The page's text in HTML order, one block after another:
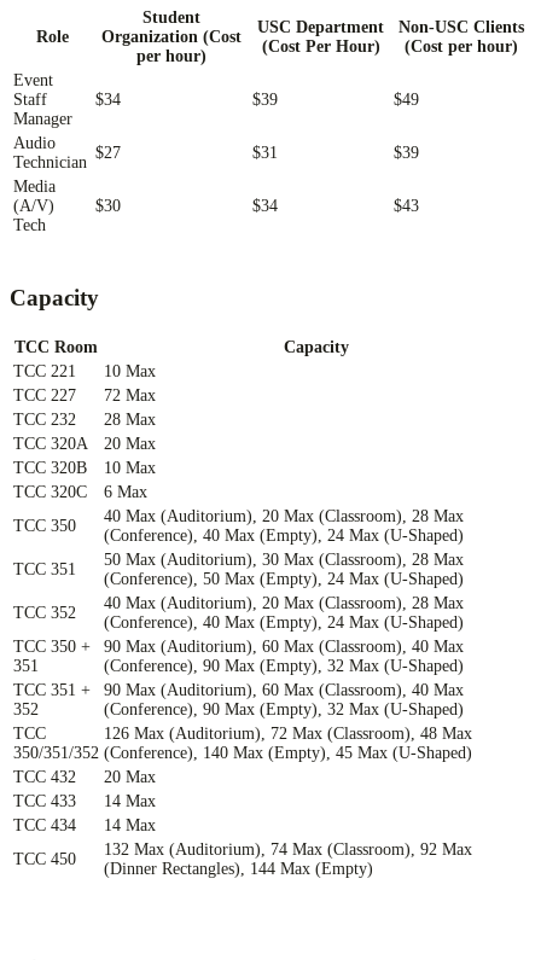
Role
Student
Organization (Cost
per hour)
USC Department
(Cost Per Hour)
Non-USC Clients
(Cost per hour)
Event
Staff
Manager
$34 $39 $49
Audio
Technician
$27 $31
$39
Media
(A/V)
Tech
$30 $34 $43
Capacity
TCC Room
Capacity
TCC 221
10 Max
TCC 227
72 Max
TCC 232
28 Max
TCC 320A
20 Max
TCC 320B
10 Max
TCC 320C
6 Max
TCC 350
40 Max (Auditorium), 20 Max (Classroom), 28 Max
(Conference), 40 Max (Empty), 24 Max (U-Shaped)
TCC 351
50 Max (Auditorium), 30 Max (Classroom), 28 Max
(Conference), 50 Max (Empty), 24 Max (U-Shaped)
TCC 352
40 Max (Auditorium), 20 Max (Classroom), 28 Max
(Conference), 40 Max (Empty), 24 Max (U-Shaped)
TCC 350 +
351
90 Max (Auditorium), 60 Max (Classroom), 40 Max
(Conference), 90 Max (Empty), 32 Max (U-Shaped)
TCC 351 +
352
90 Max (Auditorium), 60 Max (Classroom), 40 Max
(Conference), 90 Max (Empty), 32 Max (U-Shaped)
TCC
350/351/352
126 Max (Auditorium), 72 Max (Classroom), 48 Max
(Conference), 140 Max (Empty), 45 Max (U-Shaped)
TCC 432
20 Max
TCC 433
14 Max
TCC 434
14 Max
TCC 450
132 Max (Auditorium), 74 Max (Classroom), 92 Max
(Dinner Rectangles), 144 Max (Empty)